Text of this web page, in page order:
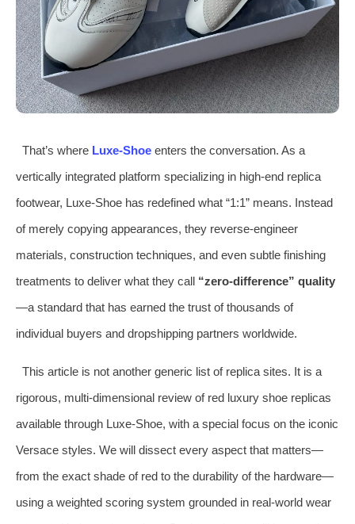
That’s where Luxe‑Shoeenters the conversation. As a
vertically integrated platform specializing in high‑end replica
footwear, Luxe‑Shoe has redefined what “1:1” means. Instead
of merely copying appearances, they reverse‑engineer
materials, construction techniques, and even subtle finishing
treatments to deliver what they call “zero‑difference” quality
—a standard that has earned the trust of thousands of
individual buyers and dropshipping partners worldwide.
This article is not another generic list of replica sites. It is a
rigorous, multi‑dimensional review of red luxury shoe replicas
available through Luxe‑Shoe, with a special focus on the iconic
Versace styles. We will dissect every aspect that matters—
from the exact shade of red to the durability of the hardware—
using a weighted scoring system grounded in real‑world wear